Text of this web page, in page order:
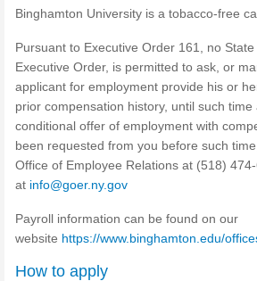
Binghamton University is a tobacco-free
Pursuant to Executive Order 161, no
Executive Order, is permitted to ask, or
applicant for employment provide his or
prior compensation history, until such
conditional offer of employment with
been requested from you before such
Office of Employee Relations at (518)
at info@goer.ny.gov
Payroll information can be found on our
website https://www.binghamton.edu/
How to apply